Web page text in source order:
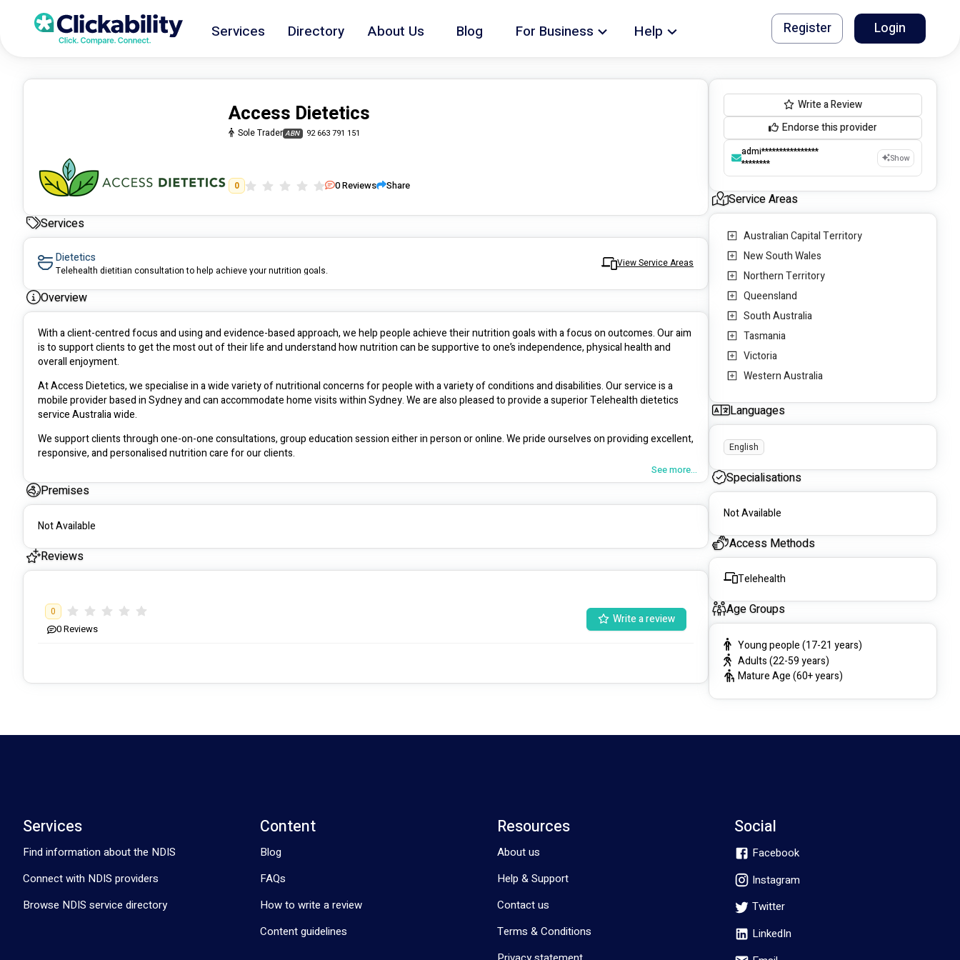
Services Directory About Us Blog For Business Help Register Login
Access Dietetics
Sole Trader ABN 92 663 791 151
0 0Reviews Share
Services
Dietetics
Telehealth dietitian consultation to help achieve your nutrition goals.
View Service Areas
Overview
With a client-centred focus and using and evidence-based approach, we help people achieve their nutrition goals with a focus on outcomes. Our aim
is to support clients to get the most out of their life and understand how nutrition can be supportive to one’s independence, physical health and
At Access Dietetics, we specialise in a wide variety of nutritional concerns for people with a variety of conditions and disabilities. Our service is a
mobile provider based in Sydney and can accommodate home visits within Sydney. We are also pleased to provide a superior Telehealth dietetics
We support clients through one-on-one consultations, group education session either in person or online. We pride ourselves on providing excellent,
We believe that nutrition impacts all aspects of health and wellbeing which is why we go above and beyond in working closely with the client, their
See more...
Premises
Not Available
Reviews
0
0Reviews
Write a review
Write a Review
Endorse this provider
admi****************
********
Show
Service Areas
Australian Capital Territory
New South Wales
Northern Territory
Queensland
South Australia
Tasmania
Victoria
Western Australia
Languages
English
Specialisations
Not Available
Access Methods
Telehealth
Age Groups
Young people (17-21 years)
Adults (22-59 years)
Mature Age (60+ years)
Services
Find information about the NDIS
Connect with NDIS providers
Browse NDIS service directory
Content
Blog
FAQs
How to write a review
Content guidelines
Resources
About us
Help & Support
Contact us
Terms & Conditions
Social
Facebook
Instagram
Twitter
LinkedIn